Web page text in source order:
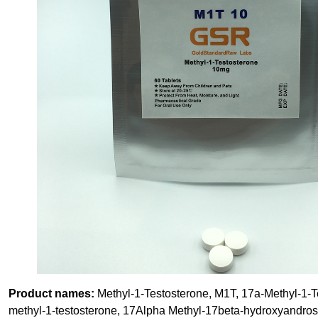
Product names: Methyl-1-Testosterone, M1T, 17a-Methyl-1-
methyl-1-testosterone, 17Alpha Methyl-17beta-